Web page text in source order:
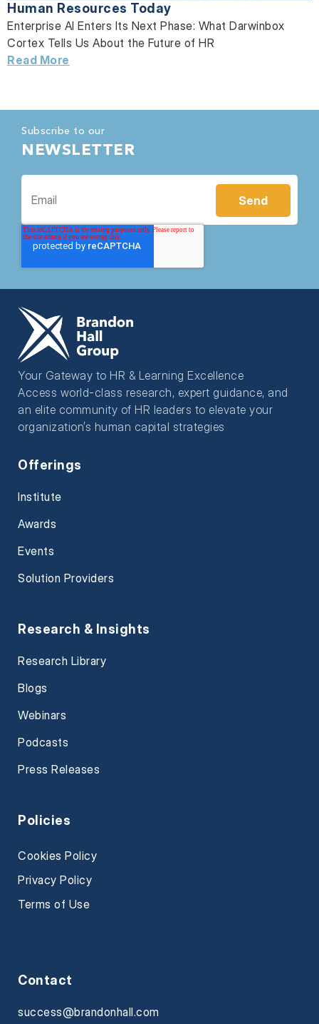
Human Resources Today
Enterprise AI Enters Its Next Phase: What Darwinbox
Cortex Tells Us About the Future of HR
Read More
Subscribe to our
NEWSLETTER
Your Gateway to HR & Learning Excellence
Access world-class research, expert guidance, and
an elite community of HR leaders to elevate your
organization’s human capital strategies
Offerings
Institute
Awards
Events
Solution Providers
Research & Insights
Research Library
Blogs
Webinars
Podcasts
Press Releases
Policies
Cookies Policy
Privacy Policy
Terms of Use
Contact
success@brandonhall.com